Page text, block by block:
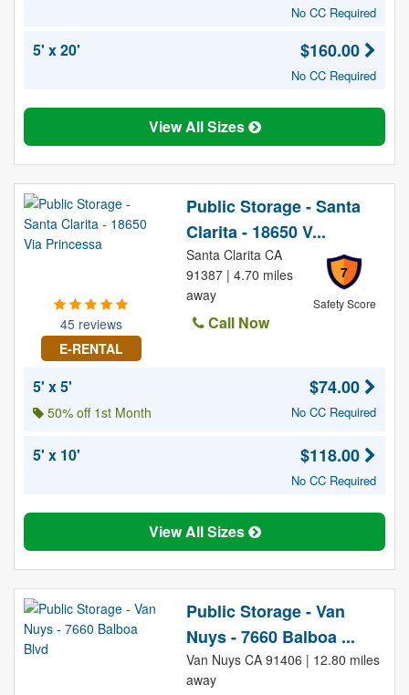
No CC Required
5' x 20' $160.00
No CC Required
View All Sizes
45 reviews
E-RENTAL
Public Storage - Santa
Clarita - 18650 V...
7
Safety Score
Santa Clarita CA
91387 | 4.70 miles
away
Call Now
5' x 5'
50% off 1st Month
$74.00
No CC Required
5' x 10' $118.00
No CC Required
View All Sizes
Public Storage - Van
Nuys - 7660 Balboa ...
Van Nuys CA 91406 | 12.80 miles
away